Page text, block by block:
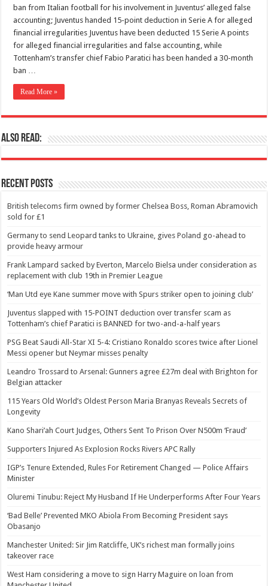
ban from Italian football for his involvement in Juventus’ alleged false
accounting; Juventus handed 15-point deduction in Serie A for alleged
financial irregularities Juventus have been deducted 15 Serie A points
for alleged financial irregularities and false accounting, while
Tottenham’s transfer chief Fabio Paratici has been handed a 30-month
ban …
Read More »
Also Read:
Recent Posts
British telecoms firm owned by former Chelsea Boss, Roman Abramovich
sold for £1
Germany to send Leopard tanks to Ukraine, gives Poland go-ahead to
provide heavy armour
Frank Lampard sacked by Everton, Marcelo Bielsa under consideration as
replacement with club 19th in Premier League
‘Man Utd eye Kane summer move with Spurs striker open to joining club’
Juventus slapped with 15-POINT deduction over transfer scam as
Tottenham’s chief Paratici is BANNED for two-and-a-half years
PSG Beat Saudi All-Star XI 5-4: Cristiano Ronaldo scores twice after Lionel
Messi opener but Neymar misses penalty
Leandro Trossard to Arsenal: Gunners agree £27m deal with Brighton for
Belgian attacker
115 Years Old World’s Oldest Person Maria Branyas Reveals Secrets of
Longevity
Kano Shari’ah Court Judges, Others Sent To Prison Over N500m ‘Fraud’
Supporters Injured As Explosion Rocks Rivers APC Rally
IGP’s Tenure Extended, Rules For Retirement Changed — Police Affairs
Minister
Oluremi Tinubu: Reject My Husband If He Underperforms After Four Years
‘Bad Belle’ Prevented MKO Abiola From Becoming President says
Obasanjo
Manchester United: Sir Jim Ratcliffe, UK’s richest man formally joins
takeover race
West Ham considering a move to sign Harry Maguire on loan from